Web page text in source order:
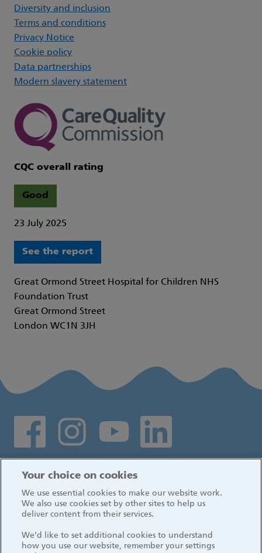
Diversity and inclusion
Terms and conditions
Privacy Notice
Cookie policy
Data partnerships
Modern slavery statement
CQC overall rating
Good
23 July 2025
See the report
Great Ormond Street Hospital for Children NHS
Foundation Trust
Great Ormond Street
London WC1N 3JH
Social media links
Your choice on cookies
We use essential cookies to make our website work.
We also use cookies set by other sites to help us
deliver content from their services.
We’d like to set additional cookies to understand
how you use our website, remember your settings